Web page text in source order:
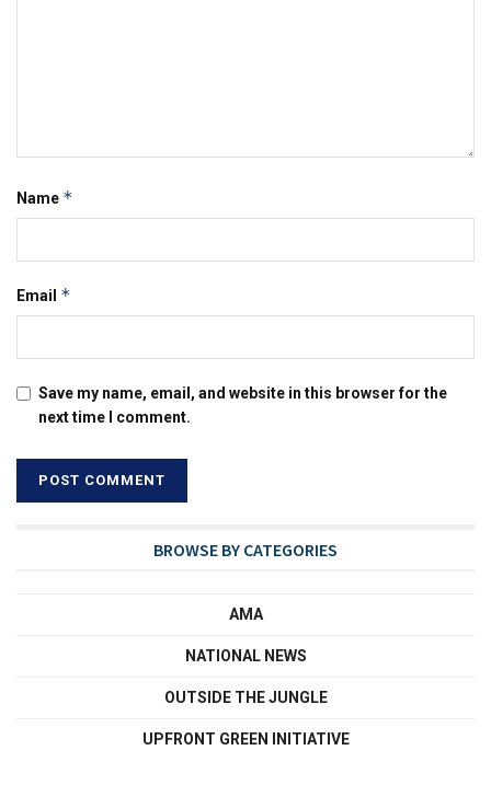
Name *
Email *
Save my name, email, and website in this browser for the
next time I comment.
BROWSE BY CATEGORIES
AMA
NATIONAL NEWS
OUTSIDE THE JUNGLE
UPFRONT GREEN INITIATIVE